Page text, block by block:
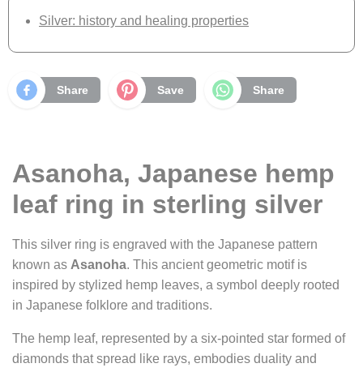
Silver: history and healing properties
Share Save Share
Asanoha, Japanese hemp
leaf ring in sterling silver
This silver ring is engraved with the Japanese pattern
known as Asanoha. This ancient geometric motif is
inspired by stylized hemp leaves, a symbol deeply rooted
in Japanese folklore and traditions.
The hemp leaf, represented by a six-pointed star formed of
diamonds that spread like rays, embodies duality and